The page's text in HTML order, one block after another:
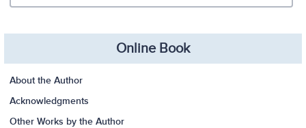
Online Book
About the Author
Acknowledgments
Other Works by the Author